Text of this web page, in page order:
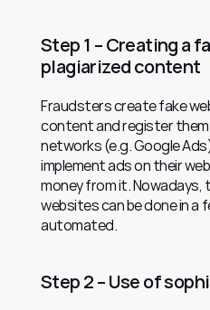
Step 1 – Creating a
plagiarized content
Fraudsters create fake
content and register
networks (e.g. Google
implement ads on their
money from it.
websites can be done in a
automated.
Step 2 – Use of